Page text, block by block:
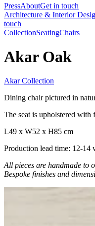
PressAboutGet in touch
Architecture & Interior
touch
CollectionSeatingChairs
Akar Oak
Akar Collection
Dining chair pictured in
The seat is upholstered with
L49 x W52 x H85 cm
Production lead time: 12-14
All pieces are handmade to
Bespoke finishes and